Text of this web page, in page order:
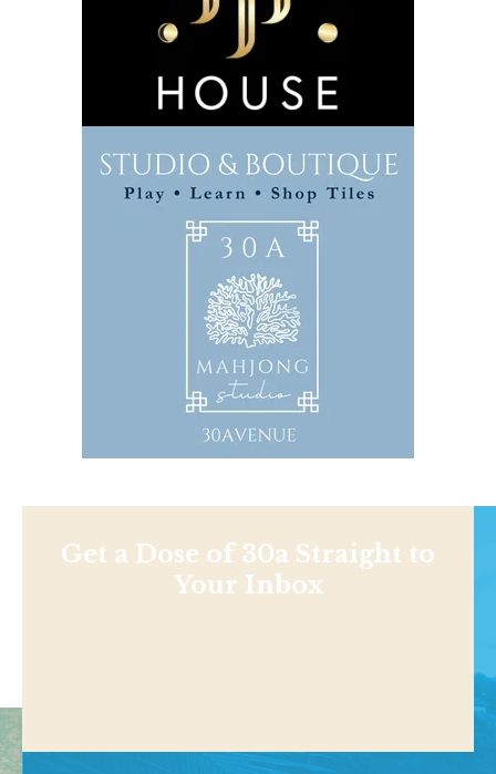
Get a Dose of 30a Straight to
Your Inbox